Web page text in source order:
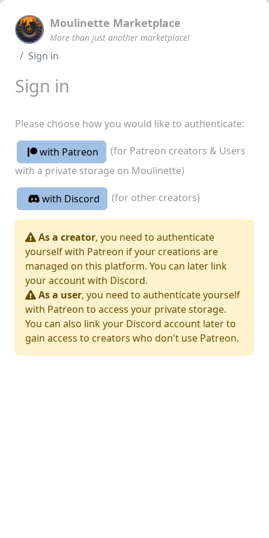
Moulinette Marketplace
More than just another marketplace!
Sign in
Sign in
Please choose how you would like to authenticate:
with Patreon
(for Patreon creators & Users
with a private storage on Moulinette)
with Discord (for other creators)
As a creator, you need to authenticate
yourself with Patreon if your creations are
managed on this platform. You can later link
your account with Discord.
As a user, you need to authenticate yourself
with Patreon to access your private storage.
You can also link your Discord account later to
gain access to creators who don't use Patreon.